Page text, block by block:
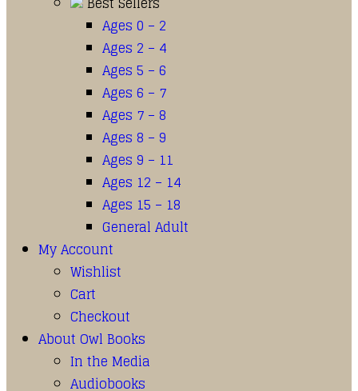
Ages 0 – 2
Ages 2 – 4
Ages 5 – 6
Ages 6 – 7
Ages 7 – 8
Ages 8 – 9
Ages 9 – 11
Ages 12 – 14
Ages 15 – 18
General Adult
My Account
Wishlist
Cart
Checkout
About Owl Books
In the Media
Audiobooks